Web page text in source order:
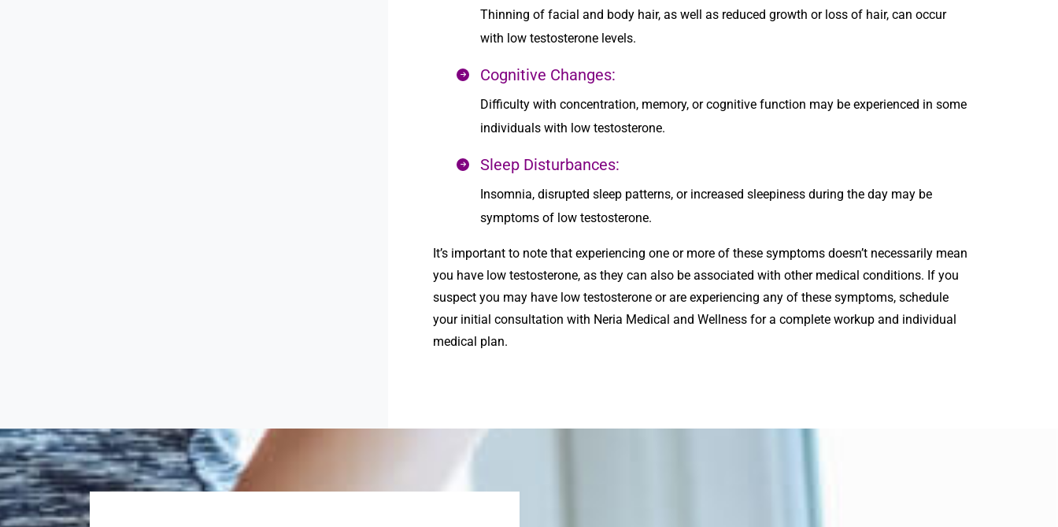
Thinning of facial and body hair, as well as reduced growth or loss of hair, can occur
with low testosterone levels.
Cognitive Changes:
Difficulty with concentration, memory, or cognitive function may be experienced in some
individuals with low testosterone.
Sleep Disturbances:
Insomnia, disrupted sleep patterns, or increased sleepiness during the day may be
symptoms of low testosterone.
It’s important to note that experiencing one or more of these symptoms doesn’t necessarily mean
you have low testosterone, as they can also be associated with other medical conditions. If you
suspect you may have low testosterone or are experiencing any of these symptoms, schedule
your initial consultation with Neria Medical and Wellness for a complete workup and individual
medical plan.